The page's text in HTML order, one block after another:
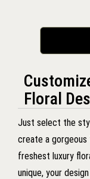
Floral
Just select the
create a gorgeous
freshest luxury
unique, your